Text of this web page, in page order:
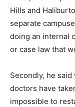
Hills and
separate
doing an internal
or case law that
Secondly, he
doctors have
impossible to